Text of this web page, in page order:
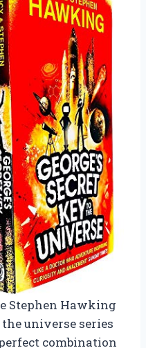
Stephen Hawking
the universe series
combination